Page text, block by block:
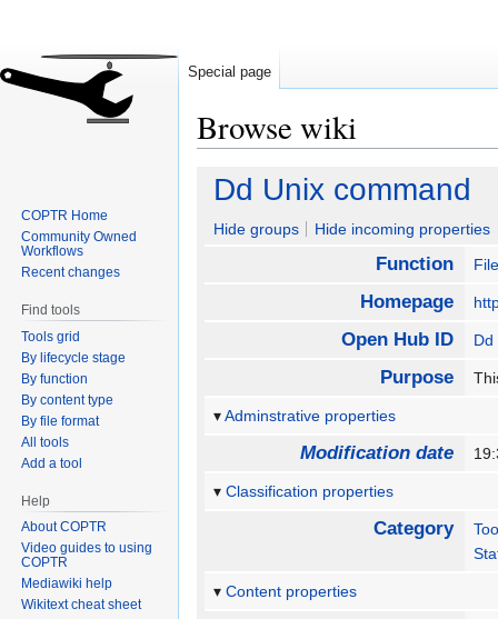
Browse wiki
Jump
navigation
Jump
search
Dd Unix command
Hide groups Hide incoming properties
Function
Homepage
Open Hub ID Dd
Purpose
Adminstrative properties
Modification date
Classification properties
Category
Content properties
Special page
COPTR Home
Community Owned
Workflows
Recent changes
Find tools
Tools grid
By lifecycle stage
By function
By content type
By file format
All tools
Add a tool
Help
About COPTR
Video guides to using
COPTR
Mediawiki help
Wikitext cheat sheet